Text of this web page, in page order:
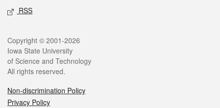
RSS
Legal
Copyright © 2001-2026
Iowa State University
of Science and Technology
All rights reserved.
Non-discrimination Policy
Privacy Policy